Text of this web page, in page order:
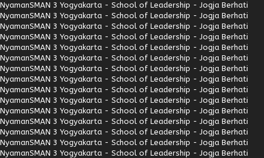
NyamanSMAN 3 Yogyakarta - School of Leadership - Jogja Berhati
NyamanSMAN 3 Yogyakarta - School of Leadership - Jogja Berhati
NyamanSMAN 3 Yogyakarta - School of Leadership - Jogja Berhati
NyamanSMAN 3 Yogyakarta - School of Leadership - Jogja Berhati
NyamanSMAN 3 Yogyakarta - School of Leadership - Jogja Berhati
NyamanSMAN 3 Yogyakarta - School of Leadership - Jogja Berhati
NyamanSMAN 3 Yogyakarta - School of Leadership - Jogja Berhati
NyamanSMAN 3 Yogyakarta - School of Leadership - Jogja Berhati
NyamanSMAN 3 Yogyakarta - School of Leadership - Jogja Berhati
NyamanSMAN 3 Yogyakarta - School of Leadership - Jogja Berhati
NyamanSMAN 3 Yogyakarta - School of Leadership - Jogja Berhati
NyamanSMAN 3 Yogyakarta - School of Leadership - Jogja Berhati
NyamanSMAN 3 Yogyakarta - School of Leadership - Jogja Berhati
NyamanSMAN 3 Yogyakarta - School of Leadership - Jogja Berhati
NyamanSMAN 3 Yogyakarta - School of Leadership - Jogja Berhati